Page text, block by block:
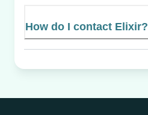
How do I contact Elixir?